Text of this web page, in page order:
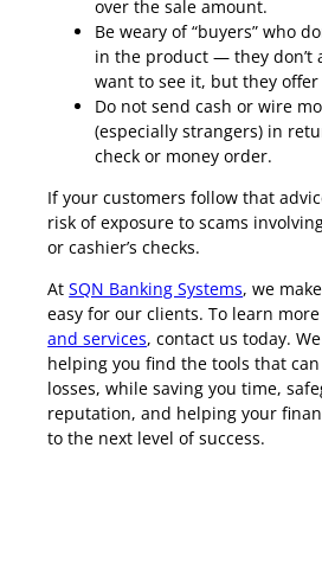
over the sale amount.
Be weary of “buyers” who
in the product — they don’t
want to see it, but they
Do not send cash or wire
(especially strangers) in
check or money order.
If your customers follow that
risk of exposure to scams
or cashier’s checks.
AtSQN Banking Systems, we
easy for our clients. To learn
and services, contact us today.
helping you find the tools that
losses, while saving you time,
reputation, and helping your
to the next level of success.